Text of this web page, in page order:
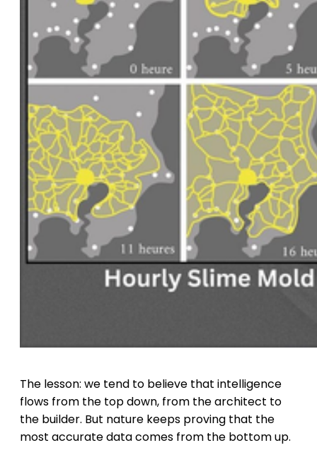
The lesson: we tend to believe that intelligence
flows from the top down, from the architect to
the builder. But nature keeps proving that the
most accurate data comes from the bottom up.